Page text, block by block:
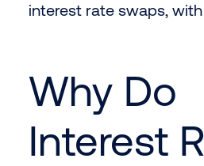
interest rate swaps,
Why Do
Interest